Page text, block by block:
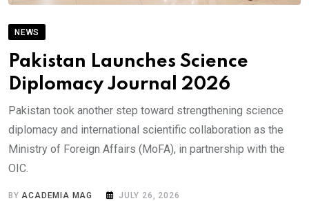
NEWS
Pakistan Launches Science
Diplomacy Journal 2026
Pakistan took another step toward strengthening science
diplomacy and international scientific collaboration as the
Ministry of Foreign Affairs (MoFA), in partnership with the
OIC.
BY ACADEMIA MAG JULY 26, 2026